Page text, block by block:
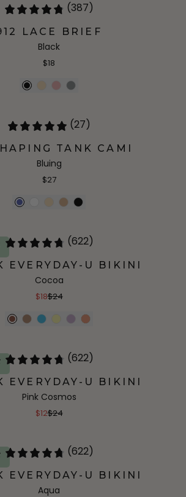
(387)
LACE BRIEF
Black
$18
(27)
TANK CAMI
Bluing
$27
(622)
EVERYDAY-U BIKINI
Cocoa
$18$24
(622)
EVERYDAY-U BIKINI
Pink Cosmos
$12$24
(622)
EVERYDAY-U BIKINI
Aqua